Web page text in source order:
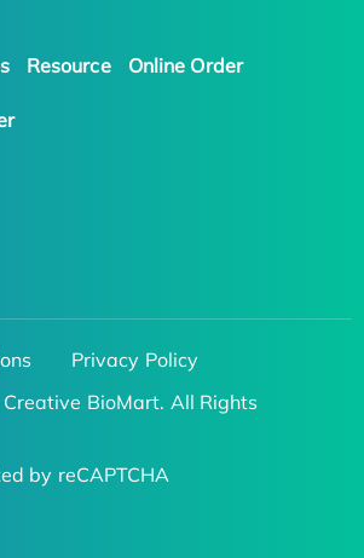
Resource Online Order
Privacy Policy
BioMart. All Rights
by reCAPTCHA